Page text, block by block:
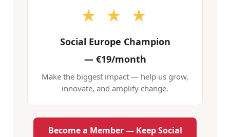
★ ★ ★
Social Europe Champion
—€19/month
Make the biggest impact — help us grow,
innovate, and amplify change.
Become a Member — Keep Social